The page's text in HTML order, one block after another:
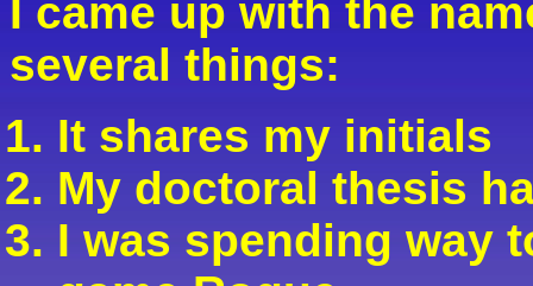
I came up with the
several things:
It shares my initials
My doctoral thesis
I was spending way